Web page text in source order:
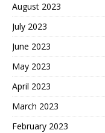
August 2023
July 2023
June 2023
May 2023
April 2023
March 2023
February 2023